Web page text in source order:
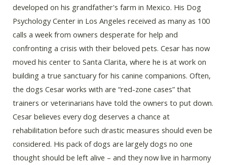
developed on his grandfather's farm in Mexico. His Dog
Psychology Center in Los Angeles received as many as 100
calls a week from owners desperate for help and
confronting a crisis with their beloved pets. Cesar has now
moved his center to Santa Clarita, where he is at work on
building a true sanctuary for his canine companions. Often,
the dogs Cesar works with are “red-zone cases” that
trainers or veterinarians have told the owners to put down.
Cesar believes every dog deserves a chance at
rehabilitation before such drastic measures should even be
considered. His pack of dogs are largely dogs no one
thought should be left alive – and they now live in harmony